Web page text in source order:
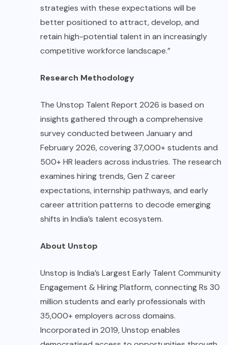
strategies with these expectations will be
better positioned to attract, develop, and
retain high-potential talent in an increasingly
competitive workforce landscape.”
Research Methodology
The Unstop Talent Report 2026 is based on
insights gathered through a comprehensive
survey conducted between January and
February 2026, covering 37,000+ students and
500+ HR leaders across industries. The research
examines hiring trends, Gen Z career
expectations, internship pathways, and early
career attrition patterns to decode emerging
shifts in India’s talent ecosystem.
About Unstop
Unstop is India’s Largest Early Talent Community
Engagement & Hiring Platform, connecting Rs 30
million students and early professionals with
35,000+ employers across domains.
Incorporated in 2019, Unstop enables